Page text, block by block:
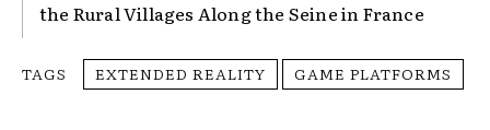
the Rural Villages Along the Seine in France
TAGS EXTENDED REALITY GAME PLATFORMS